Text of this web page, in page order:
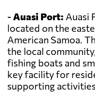
-Auasi Port: Auasi
located on the
American Samoa.
the local
fishing boats and
key facility for
supporting